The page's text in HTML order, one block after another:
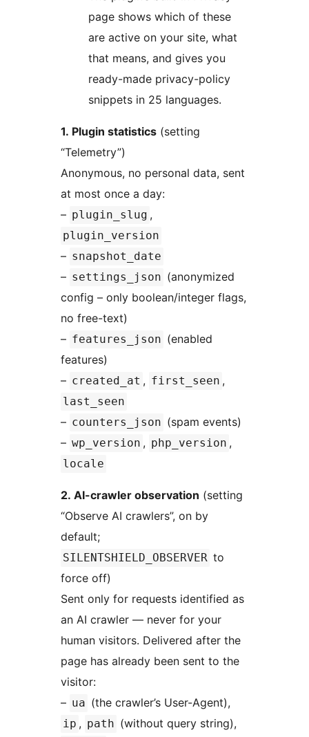
page shows which of these
are active on your site, what
that means, and gives you
ready-made privacy-policy
snippets in 25 languages.
1. Plugin statistics (setting
“Telemetry”)
Anonymous, no personal data, sent
at most once a day:
– plugin_slug ,
plugin_version
– snapshot_date
– settings_json (anonymized
config – only boolean/integer flags,
no free-text)
– features_json (enabled
features)
– created_at , first_seen ,
last_seen
– counters_json (spam events)
– wp_version , php_version ,
locale
2. AI-crawler observation (setting
“Observe AI crawlers”, on by
default;
SILENTSHIELD_OBSERVER to
force off)
Sent only for requests identified as
an AI crawler — never for your
human visitors. Delivered after the
page has already been sent to the
visitor:
– ua (the crawler’s User-Agent),
ip , path (without query string),